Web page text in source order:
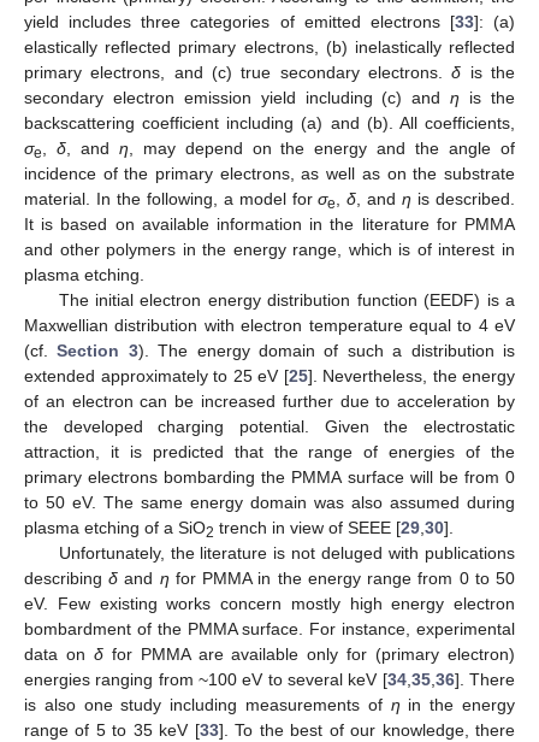
yield includes three categories of emitted electrons [33]: (a)
elastically reflected primary electrons, (b) inelastically reflected
primary electrons, and (c) true secondary electrons.δ is the
secondary electron emission yield including (c) andη is the
backscattering coefficient including (a) and (b). All coefficients,
σe, δ, and η, may depend on the energy and the angle of
incidence of the primary electrons, as well as on the substrate
material. In the following, a model forσe,δ, andη is described.
It is based on available information in the literature for PMMA
and other polymers in the energy range, which is of interest in
plasma etching.
The initial electron energy distribution function (EEDF) is a
Maxwellian distribution with electron temperature equal to 4 eV
(cf.Section 3). The energy domain of such a distribution is
extended approximately to 25 eV [25]. Nevertheless, the energy
of an electron can be increased further due to acceleration by
the developed charging potential. Given the electrostatic
attraction, it is predicted that the range of energies of the
primary electrons bombarding the PMMA surface will be from 0
to 50 eV. The same energy domain was also assumed during
plasma etching of a SiO2 trench in view of SEEE [29,30].
Unfortunately, the literature is not deluged with publications
describingδ and η for PMMA in the energy range from 0 to 50
eV. Few existing works concern mostly high energy electron
bombardment of the PMMA surface. For instance, experimental
data on δfor PMMA are available only for (primary electron)
energies ranging from ~100 eV to several keV [34,35,36]. There
is also one study including measurements of η in the energy
range of 5 to 35 keV [33]. To the best of our knowledge, there